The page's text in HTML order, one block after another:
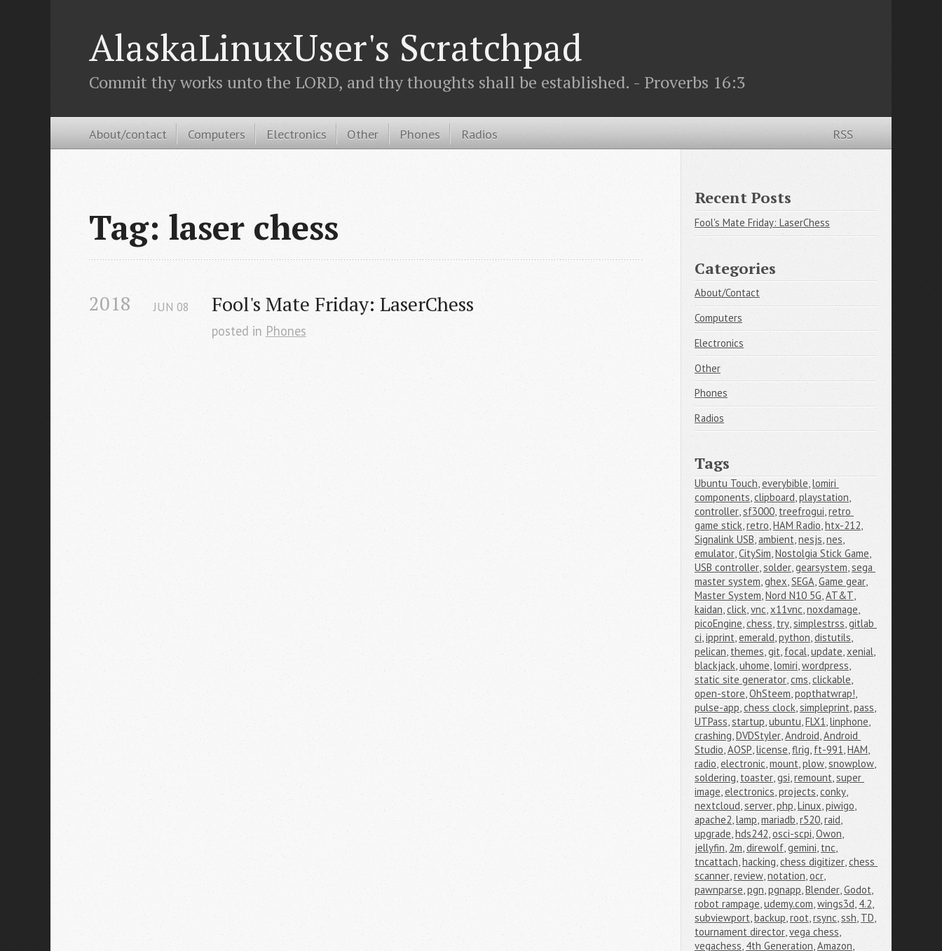
AlaskaLinuxUser's Scratchpad
Commit thy works unto the LORD, and thy thoughts shall be established. - Proverbs 16:3
RSS
About/contact Computers Electronics Other Phones Radios
Tag: laser chess
2018 Fool's Mate Friday: LaserChess
JUN 08
posted in Phones
Recent Posts
Fool's Mate Friday: LaserChess
Categories
About/Contact
Computers
Electronics
Other
Phones
Radios
Tags
Ubuntu Touch,everybible,lomiri
components,clipboard,playstation,
controller,sf3000, treefrogui,retro
game stick,retro,HAM Radio,htx-212,
Signalink USB,ambient,nesjs,nes,
emulator,CitySim,Nostolgia Stick Game,
USB controller,solder,gearsystem,sega
master system,ghex,SEGA,Game gear,
Master System,Nord N10 5G,AT&T,
kaidan,click,vnc,x11vnc,noxdamage,
picoEngine,chess, try,simplestrss,gitlab
ci,ipprint,emerald,python,distutils,
pelican, themes,git, focal,update,xenial,
blackjack,uhome,lomiri,wordpress,
static site generator,cms,clickable,
open-store,OhSteem,popthatwrap!,
pulse-app,chess clock,simpleprint,pass,
UTPass,startup,ubuntu,FLX1,linphone,
crashing,DVDStyler,Android,Android
Studio,AOSP,license,flrig, ft-991,HAM,
radio,electronic,mount,plow,snowplow,
soldering, toaster,gsi,remount,super
image,electronics,projects,conky,
nextcloud,server,php,Linux,piwigo,
apache2,lamp,mariadb,r520,raid,
upgrade,hds242,osci-scpi,Owon,
jellyfin, 2m,direwolf,gemini, tnc,
tncattach,hacking,chess digitizer,chess
scanner,review,notation,ocr,
pawnparse,pgn,pgnapp,Blender,Godot,
robot rampage,udemy.com,wings3d, 4.2,
subviewport,backup,root,rsync,ssh, TD,
tournament director,vega chess,
vegachess,4th Generation,Amazon,